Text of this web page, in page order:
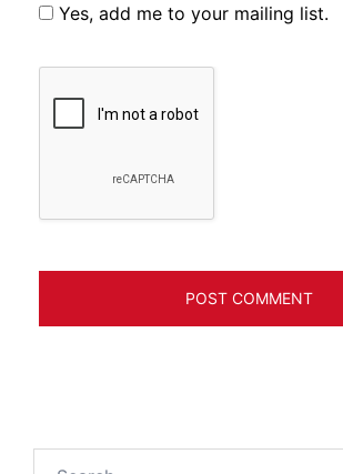
Yes, add me to your mailing list.